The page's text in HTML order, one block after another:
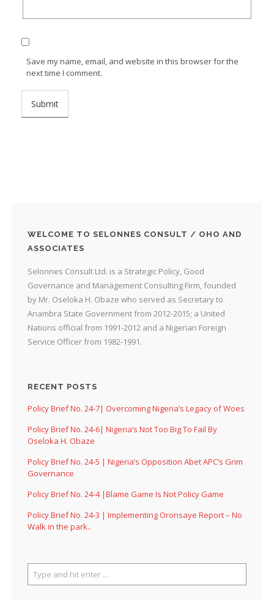
Save my name, email, and website in this browser for the
next time I comment.
WELCOME TO SELONNES CONSULT / OHO AND
ASSOCIATES
Selonnes Consult Ltd. is a Strategic Policy, Good
Governance and Management Consulting Firm, founded
by Mr. Oseloka H. Obaze who served as Secretary to
Anambra State Government from 2012-2015; a United
Nations official from 1991-2012 and a Nigerian Foreign
Service Officer from 1982-1991.
RECENT POSTS
Policy Brief No. 24-7| Overcoming Nigeria’s Legacy of Woes
Policy Brief No. 24-6| Nigeria’s Not Too Big To Fail By
Oseloka H. Obaze
Policy Brief No. 24-5 | Nigeria’s Opposition Abet APC’s Grim
Governance
Policy Brief No. 24-4 |Blame Game Is Not Policy Game
Policy Brief No. 24-3 | Implementing Oronsaye Report – No
Walk in the park..